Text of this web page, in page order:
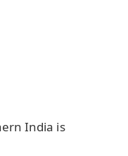
India is